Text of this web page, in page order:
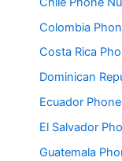
Colombia
Costa Rica
Dominican
Ecuador
El Salvador
Guatemala